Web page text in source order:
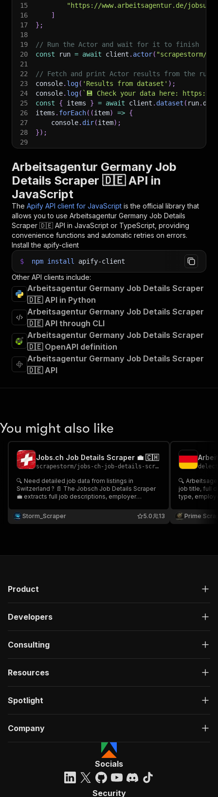
15
"https://www.arbeitsagentur.de/
16
]
17
} ;
18
19
// Run the Actor and wait for it to finish
20
const run = await client . actor( "scrapestorm/
21
22
// Fetch and print Actor results from the
23
console. log( 'Results from dataset' ) ;
24
console. log( ` 💾 Check your data here: https://
25
const { items } = await client . dataset ( run.
26
items . forEach( (item) => {
27
    console
. dir(item) ;
28
}) ;
29
Arbeitsagentur Germany Job
Details Scraper 🇩🇪 API in
JavaScript
The Apify API client for JavaScript is the official library that
allows you to use Arbeitsagentur Germany Job Details
Scraper 🇩🇪 API in JavaScript or TypeScript, providing
convenience functions and automatic retries on errors.
Install the apify-client
$ npm install apify-client
Other API clients include:
Arbeitsagentur Germany Job Details Scraper
🇩🇪 API in Python
Arbeitsagentur Germany Job Details Scraper
🇩🇪 API through CLI
Arbeitsagentur Germany Job Details Scraper
🇩🇪 OpenAPI definition
Arbeitsagentur Germany Job Details Scraper
🇩🇪 API
You might also like
Jobs.ch Job Details Scraper 💼 🇨🇭
scrapestorm/jobs-ch-job-details-scraper
🔍 Need detailed job data from listings in
Switzerland ? 📄 The Jobsch Job Details Scraper
💼 extracts full job descriptions, employer
application links & more. Ideal for job databases,
search enrichment, or recruitment platforms.
Storm_Scraper 13
5.0
🔍
job title, full
type,
recruitment
enrichment,
Prime
Product
Developers
Consulting
Resources
Spotlight
Company
Socials
Security